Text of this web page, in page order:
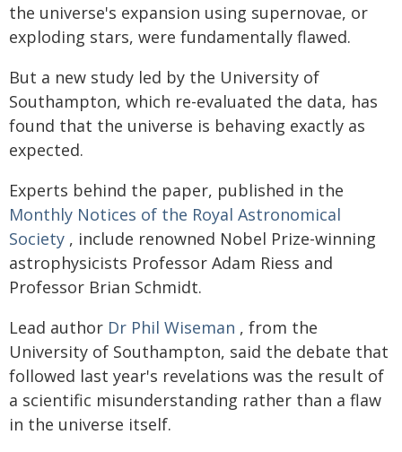
the universe's expansion using supernovae, or
exploding stars, were fundamentally flawed.
But a new study led by the University of
Southampton, which re-evaluated the data, has
found that the universe is behaving exactly as
expected.
Experts behind the paper, published in the
Monthly Notices of the Royal Astronomical
Society , include renowned Nobel Prize-winning
astrophysicists Professor Adam Riess and
Professor Brian Schmidt.
Lead author Dr Phil Wiseman , from the
University of Southampton, said the debate that
followed last year's revelations was the result of
a scientific misunderstanding rather than a flaw
in the universe itself.